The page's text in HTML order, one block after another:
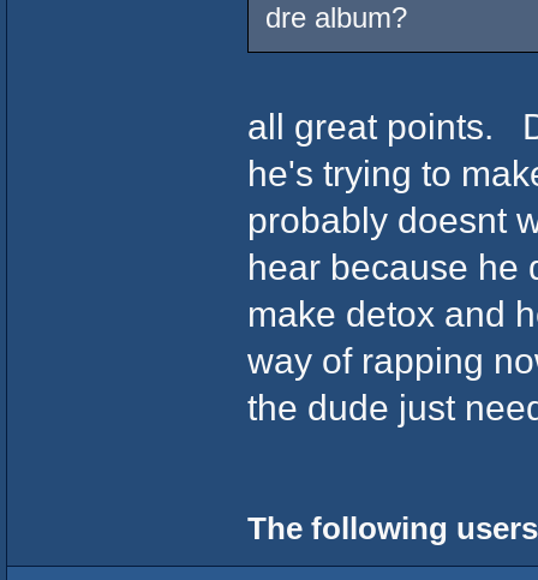
dre album?
all great points.
he's trying to
probably doesnt
hear because he
make detox and
way of rapping
the dude just
The following